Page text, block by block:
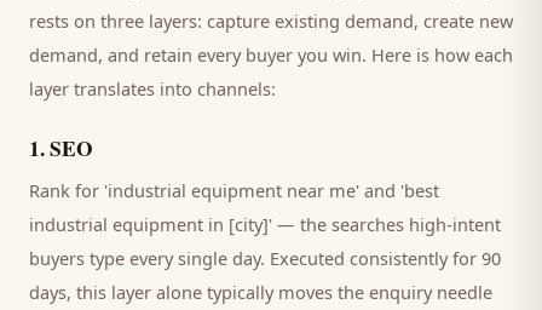
rests on three layers: capture existing demand, create new
demand, and retain every buyer you win. Here is how each
layer translates into channels:
1.SEO
Rank for 'industrial equipment near me' and 'best
industrial equipment in [city]' — the searches high-intent
buyers type every single day. Executed consistently for 90
days, this layer alone typically moves the enquiry needle